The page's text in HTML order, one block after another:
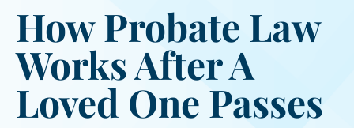
How Probate Law
Works After A
Loved One Passes